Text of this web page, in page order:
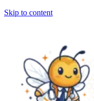
Skip to content